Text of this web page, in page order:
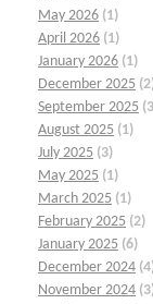
May 2026 (1)
April 2026 (1)
January 2026 (1)
December 2025
September 2025
August 2025 (1)
July 2025 (3)
May 2025 (1)
March 2025 (1)
February 2025 (2)
January 2025 (6)
December 2024
November 2024